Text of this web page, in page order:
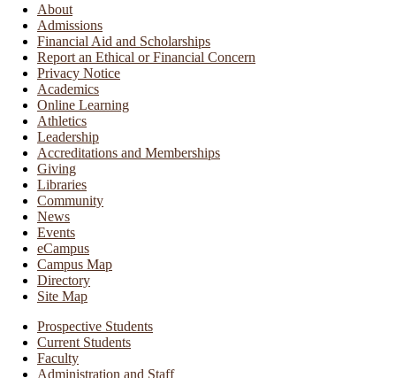
About
Admissions
Financial Aid and Scholarships
Report an Ethical or Financial Concern
Privacy Notice
Academics
Online Learning
Athletics
Leadership
Accreditations and Memberships
Giving
Libraries
Community
News
Events
eCampus
Campus Map
Directory
Site Map
Prospective Students
Current Students
Faculty
Administration and Staff